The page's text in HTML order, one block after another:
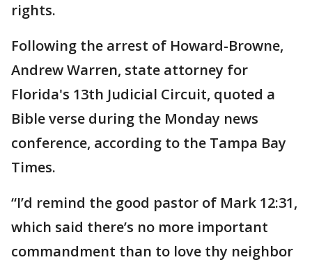
rights.
Following the arrest of Howard-Browne,
Andrew Warren, state attorney for
Florida's 13th Judicial Circuit, quoted a
Bible verse during the Monday news
conference, according to the Tampa Bay
Times.
“I’d remind the good pastor of Mark 12:31,
which said there’s no more important
commandment than to love thy neighbor